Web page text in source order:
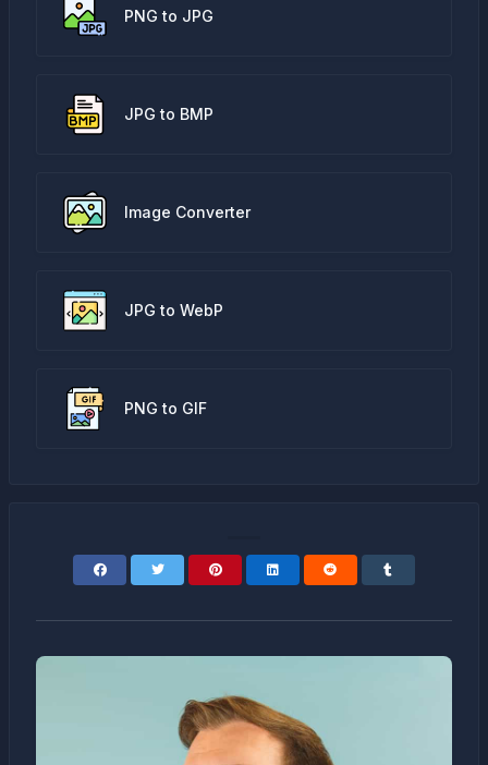
PNG to JPG
JPG to BMP
Image Converter
JPG to WebP
PNG to GIF